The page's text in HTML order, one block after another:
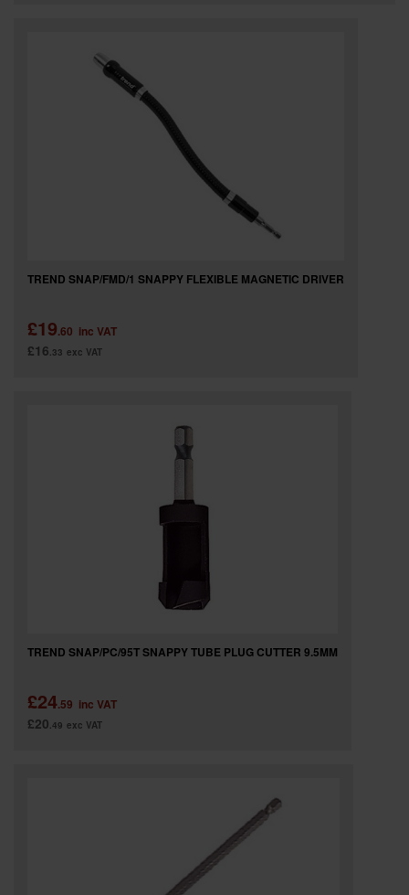
TREND SNAP/FMD/1 SNAPPY FLEXIBLE MAGNETIC DRIVER
£19.60 inc VAT
£16.33 exc VAT
TREND SNAP/PC/95T SNAPPY TUBE PLUG CUTTER 9.5MM
£24.59 inc VAT
£20.49 exc VAT